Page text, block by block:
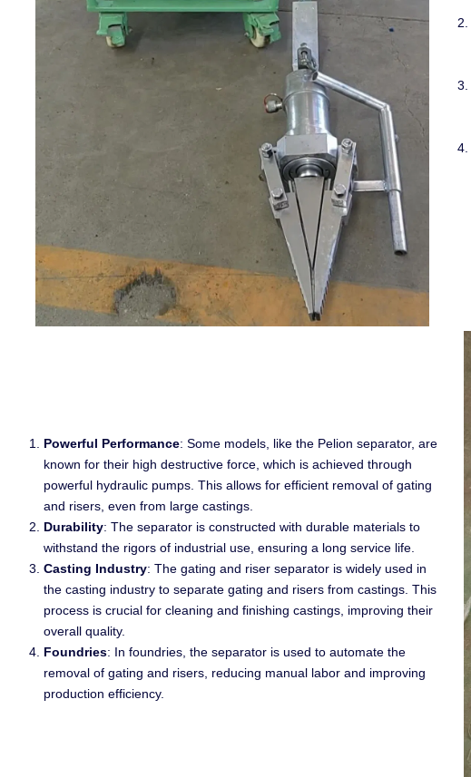
Powerful Performance: Some models, like the Pelion separator, are
known for their high destructive force, which is achieved through
powerful hydraulic pumps. This allows for efficient removal of gating
and risers, even from large castings.
Durability: The separator is constructed with durable materials to
withstand the rigors of industrial use, ensuring a long service life.
Casting Industry: The gating and riser separator is widely used in
the casting industry to separate gating and risers from castings. This
process is crucial for cleaning and finishing castings, improving their
overall quality.
Foundries: In foundries, the separator is used to automate the
removal of gating and risers, reducing manual labor and improving
production efficiency.